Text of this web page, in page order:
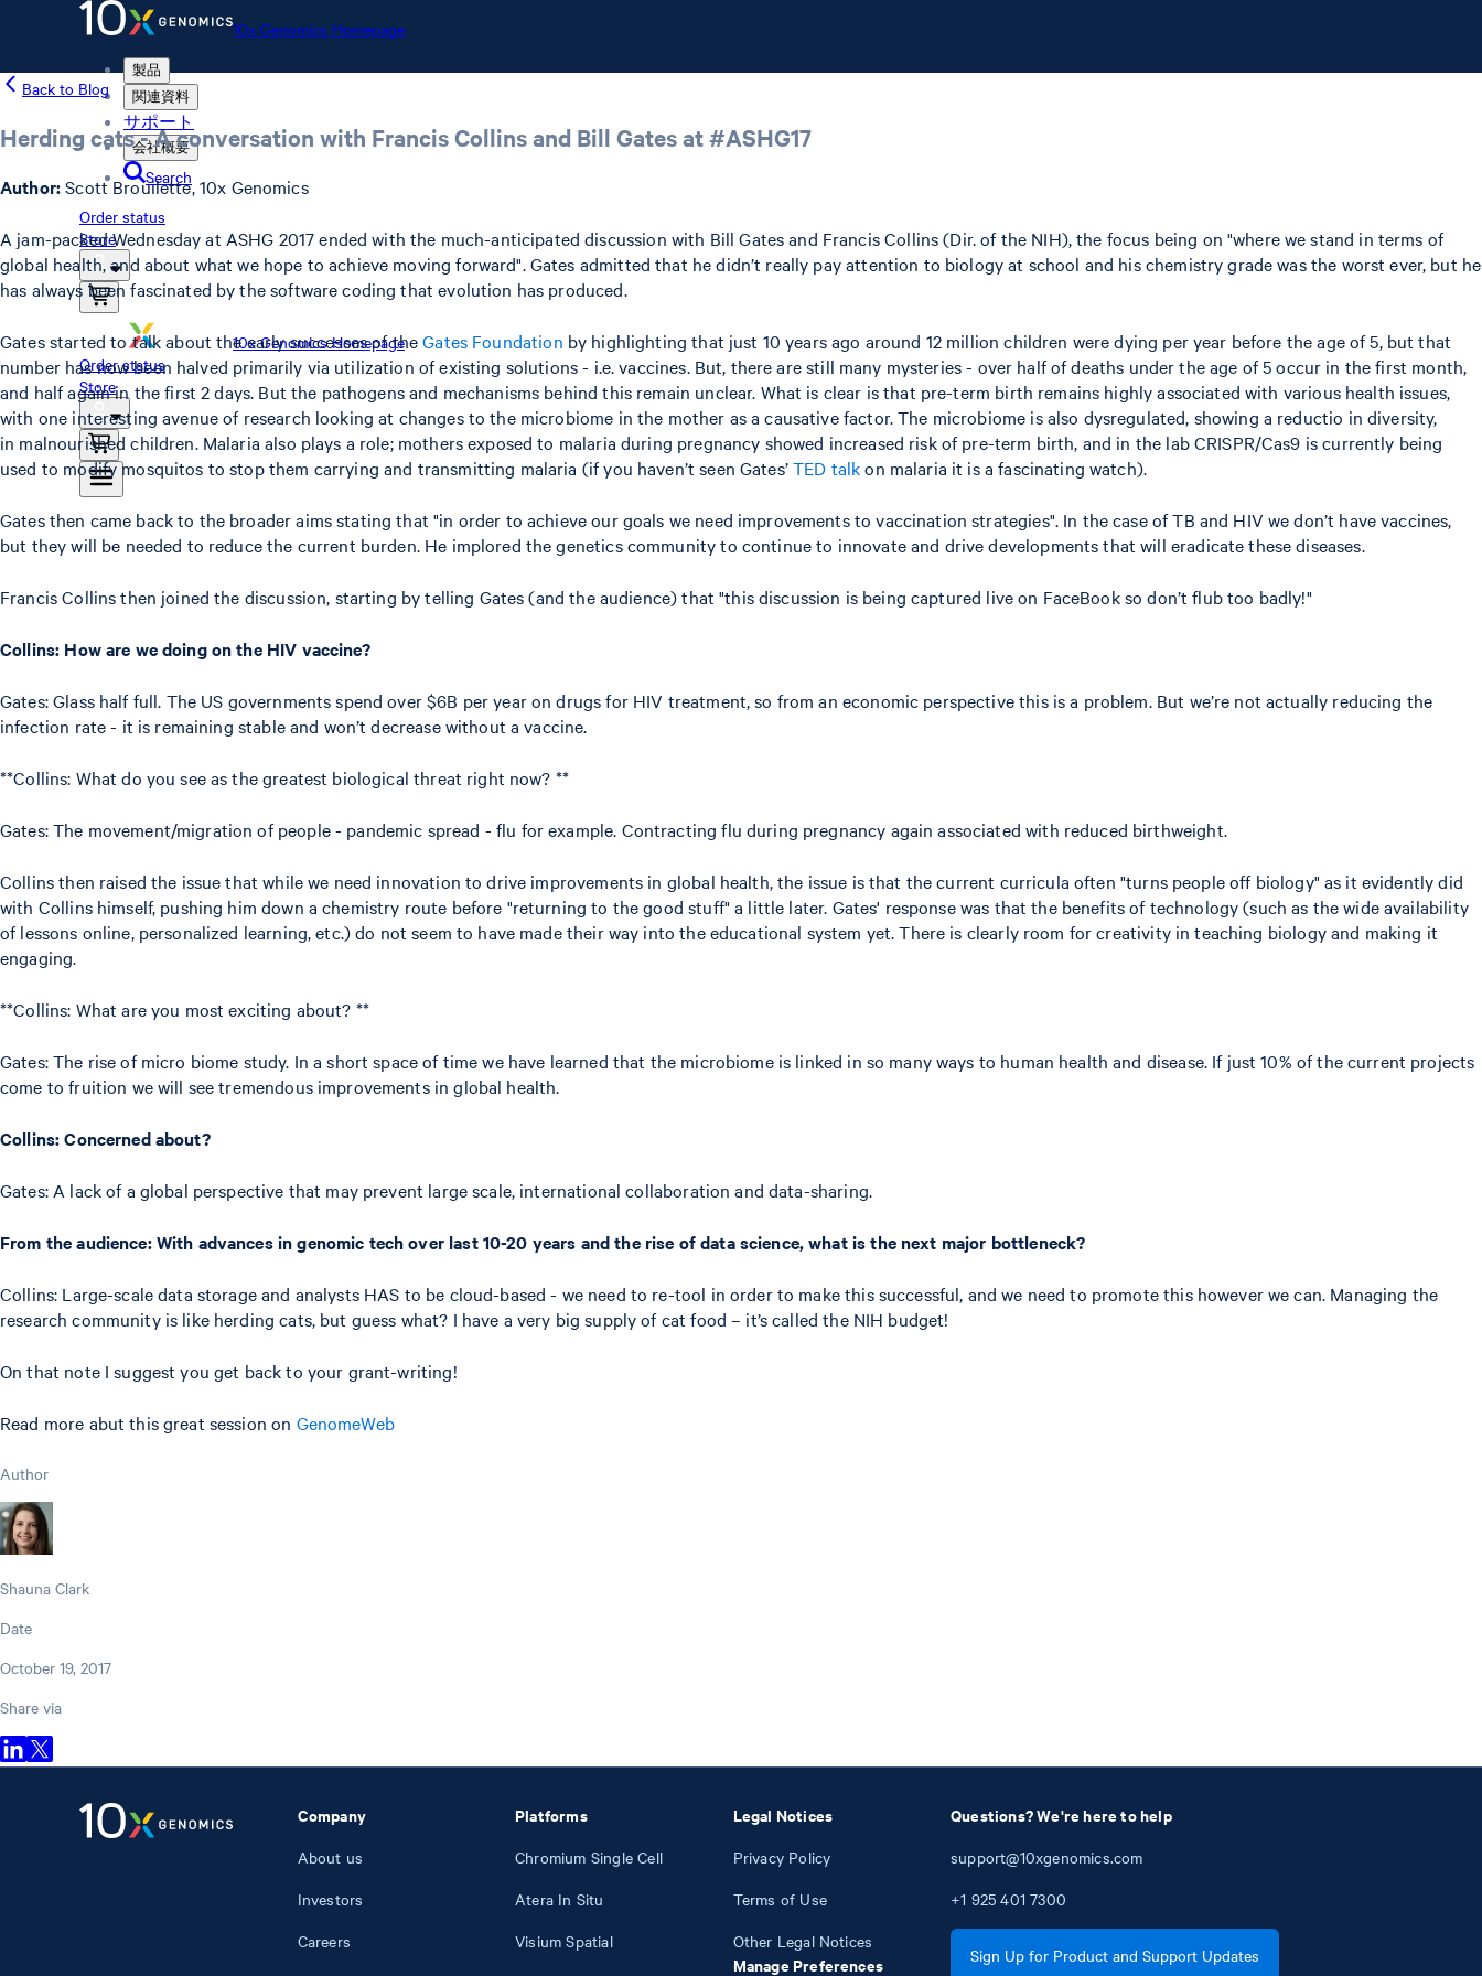
10x Genomics Homepage
製品
関連資料
サポート
会社概要
Search
Order status
Store
10x Genomics Homepage
Order status
Store
Back to Blog
Herding cats - A conversation with Francis Collins and Bill Gates at #ASHG17
Author:Scott Brouilette, 10x Genomics
A jam-packed Wednesday at ASHG 2017 ended with the much-anticipated discussion with Bill Gates and Francis Collins (Dir. of the NIH), the focus being on "where we stand in terms of
global health, and about what we hope to achieve moving forward". Gates admitted that he didn’t really pay attention to biology at school and his chemistry grade was the worst ever, but he
has always been fascinated by the software coding that evolution has produced.
Gates started to talk about the early successes of theGates Foundation by highlighting that just 10 years ago around 12 million children were dying per year before the age of 5, but that
number has now been halved primarily via utilization of existing solutions - i.e. vaccines. But, there are still many mysteries - over half of deaths under the age of 5 occur in the first month,
and half again in the first 2 days. But the pathogens and mechanisms behind this remain unclear. What is clear is that pre-term birth remains highly associated with various health issues,
with one interesting avenue of research looking at changes to the microbiome in the mother as a causative factor. The microbiome is also dysregulated, showing a reductio in diversity,
in malnourished children. Malaria also plays a role; mothers exposed to malaria during pregnancy showed increased risk of pre-term birth, and in the lab CRISPR/Cas9 is currently being
used to modify mosquitos to stop them carrying and transmitting malaria (if you haven’t seen Gates’TED talkon malaria it is a fascinating watch).
Gates then came back to the broader aims stating that "in order to achieve our goals we need improvements to vaccination strategies". In the case of TB and HIV we don’t have vaccines,
but they will be needed to reduce the current burden. He implored the genetics community to continue to innovate and drive developments that will eradicate these diseases.
Francis Collins then joined the discussion, starting by telling Gates (and the audience) that "this discussion is being captured live on FaceBook so don’t flub too badly!"
Collins: How are we doing on the HIV vaccine?
Gates: Glass half full. The US governments spend over $6B per year on drugs for HIV treatment, so from an economic perspective this is a problem. But we’re not actually reducing the
infection rate - it is remaining stable and won’t decrease without a vaccine.
**Collins: What do you see as the greatest biological threat right now? **
Gates: The movement/migration of people - pandemic spread - flu for example. Contracting flu during pregnancy again associated with reduced birthweight.
Collins then raised the issue that while we need innovation to drive improvements in global health, the issue is that the current curricula often "turns people off biology" as it evidently did
with Collins himself, pushing him down a chemistry route before "returning to the good stuff" a little later. Gates' response was that the benefits of technology (such as the wide availability
of lessons online, personalized learning, etc.) do not seem to have made their way into the educational system yet. There is clearly room for creativity in teaching biology and making it
engaging.
**Collins: What are you most exciting about? **
Gates: The rise of micro biome study. In a short space of time we have learned that the microbiome is linked in so many ways to human health and disease. If just 10% of the current projects
come to fruition we will see tremendous improvements in global health.
Collins: Concerned about?
Gates: A lack of a global perspective that may prevent large scale, international collaboration and data-sharing.
From the audience: With advances in genomic tech over last 10-20 years and the rise of data science, what is the next major bottleneck?
Collins: Large-scale data storage and analysts HAS to be cloud-based - we need to re-tool in order to make this successful, and we need to promote this however we can. Managing the
research community is like herding cats, but guess what? I have a very big supply of cat food – it’s called the NIH budget!
On that note I suggest you get back to your grant-writing!
Read more abut this great session on GenomeWeb
Author
Shauna Clark
Date
October 19, 2017
Share via
Company
About us
Investors
Careers
Platforms
Chromium Single Cell
Atera In Situ
Visium Spatial
Legal Notices
Privacy Policy
Terms of Use
Other Legal Notices
Manage Preferences
Questions? We're here to help
support@10xgenomics.com
+1 925 401 7300
Sign Up for Product and Support Updates